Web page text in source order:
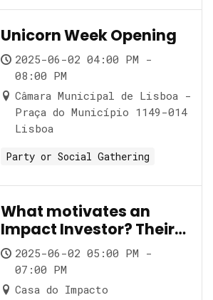
Unicorn Week Opening
2025-06-02 04:00 PM -
08:00 PM
Câmara Municipal de Lisboa -
Praça do Município 1149-014
Lisboa
Party or Social Gathering
What motivates an
Impact Investor? Their
role and its nuances
2025-06-02 05:00 PM -
07:00 PM
Casa do Impacto